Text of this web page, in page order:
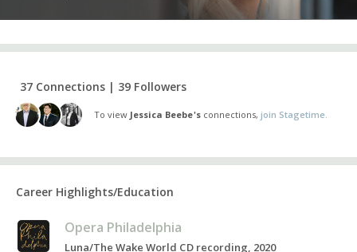
37 Connections | 39 Followers
To view Jessica Beebe'sconnections, join Stagetime.
Career Highlights/Education
Opera Philadelphia
Luna/The Wake World CD recording, 2020